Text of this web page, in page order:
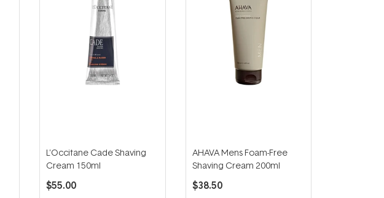
L'Occitane Cade Shaving
Cream 150ml
$55.00
AHAVA Mens Foam-Free
Shaving Cream 200ml
$38.50